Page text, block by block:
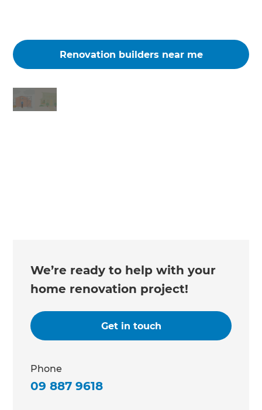
Renovation builders near me
We’re ready to help with your
home renovation project!
Get in touch
Phone
09 887 9618